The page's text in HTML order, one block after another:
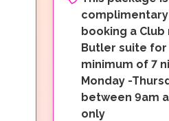
complimentary
booking a
Butler suite for
minimum of 7
Monday -
between 9am
only